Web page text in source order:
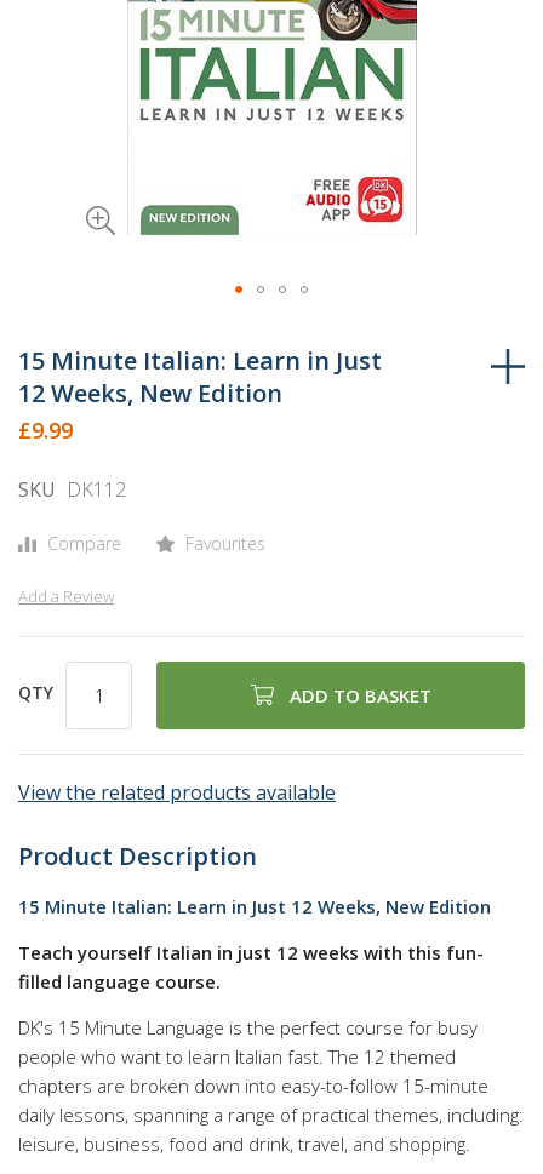
to
the
beginning
of
images
15 Minute Italian: Learn in Just
12 Weeks, New Edition
£9.99
SKU DK112
Compare Favourites
Add a Review
QTY ADD TO BASKET
View the related products available
Product Description
15 Minute Italian: Learn in Just 12 Weeks, New Edition
Teach yourself Italian in just 12 weeks with this fun-
filled language course.
DK's 15 Minute Language is the perfect course for busy
people who want to learn Italian fast. The 12 themed
chapters are broken down into easy-to-follow 15-minute
daily lessons, spanning a range of practical themes, including:
leisure, business, food and drink, travel, and shopping.